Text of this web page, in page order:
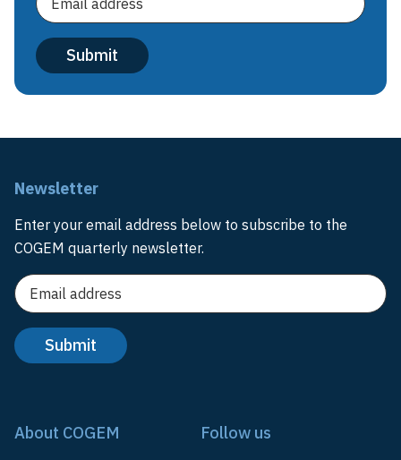
Newsletter
Enter your email address below to subscribe to the
COGEM quarterly newsletter.
About COGEM Follow us